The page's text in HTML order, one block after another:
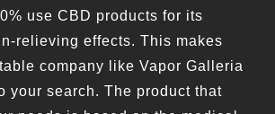
use CBD products for its
relieving effects. This makes
company like Vapor Galleria
your search. The product that